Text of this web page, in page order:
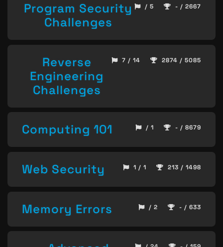
Program Security
Challenges
/ 5 - / 2667
Reverse
Engineering
Challenges
7 / 14 2874 / 5085
Computing 101 / 1 - / 8679
Web Security 1 / 1 213 / 1498
Memory Errors / 2 - / 633